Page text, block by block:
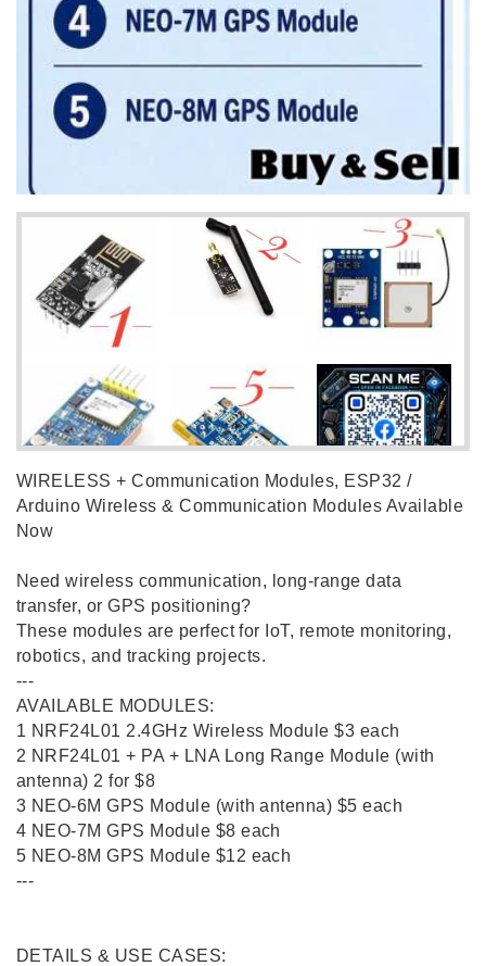
WIRELESS + Communication Modules, ESP32 /
Arduino Wireless & Communication Modules Available
Now
Need wireless communication, long-range data
transfer, or GPS positioning?
These modules are perfect for IoT, remote monitoring,
robotics, and tracking projects.
---
AVAILABLE MODULES:
1️ NRF24L01 2.4GHz Wireless Module $3 each
2️ NRF24L01 + PA + LNA Long Range Module (with
antenna) 2 for $8
3️ NEO-6M GPS Module (with antenna) $5 each
4️ NEO-7M GPS Module $8 each
5️ NEO-8M GPS Module $12 each
---
DETAILS & USE CASES: